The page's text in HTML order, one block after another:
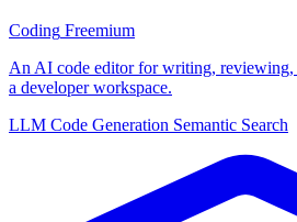
Coding Freemium
An AI code editor for writing, reviewing,
a developer workspace.
LLM Code Generation Semantic Search